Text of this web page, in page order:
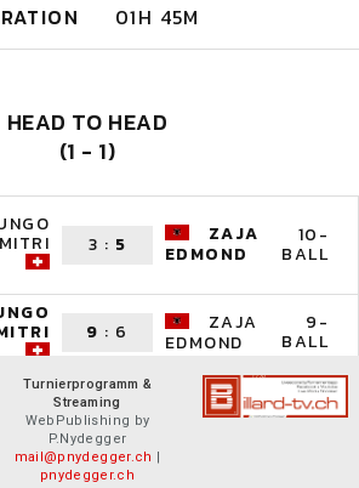
01H 45M
HEAD TO HEAD
(1 - 1)
3 : 5
ZAJA
EDMOND
10-
BALL
9 : 6
ZAJA
EDMOND
9-
BALL
Turnierprogramm &
Streaming
WebPublishing by
P.Nydegger
mail@pnydegger.ch |
pnydegger.ch